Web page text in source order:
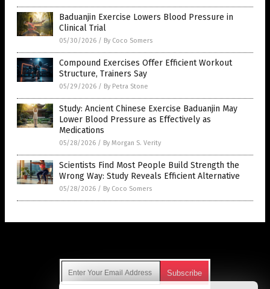
Baduanjin Exercise Lowers Blood Pressure in
Clinical Trial
05/30/2026 / By Coco Somers
Compound Exercises Offer Efficient Workout
Structure, Trainers Say
05/29/2026 / By Petra Stone
Study: Ancient Chinese Exercise Baduanjin May
Lower Blood Pressure as Effectively as
Medications
05/28/2026 / By Morgan S. Verity
Scientists Find Most People Build Strength the
Wrong Way: Study Reveals Efficient Alternative
05/28/2026 / By Coco Somers